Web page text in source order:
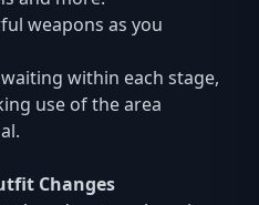
weapons as you
within each stage,
use of the area
Changes